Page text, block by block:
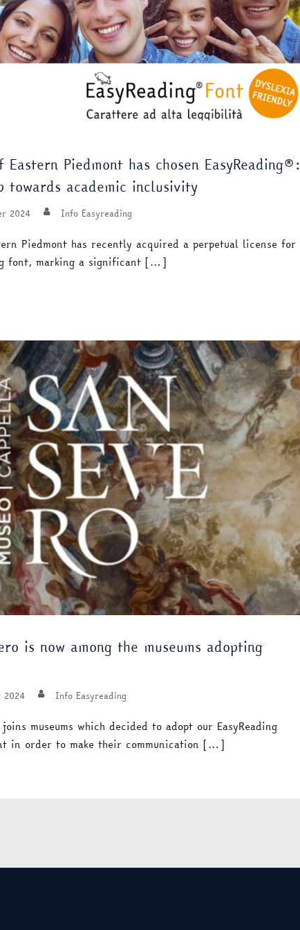
Piedmont has chosen EasyReading®:
towards academic inclusivity
2024 Info Easyreading
Piedmont has recently acquired a perpetual license for
font, marking a significant […]
is now among the museums adopting
2024 Info Easyreading
museums which decided to adopt our EasyReading
in order to make their communication […]